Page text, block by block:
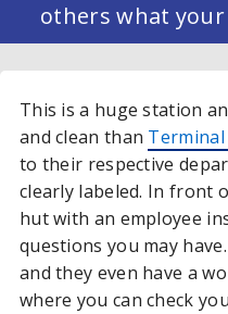
others what
This is a huge station
and clean than
to their respective
clearly labeled. In front
hut with an employee
questions you may
and they even have a
where you can check